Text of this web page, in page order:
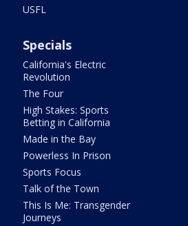
USFL
Specials
California's Electric
Revolution
The Four
High Stakes: Sports
Betting in California
Made in the Bay
Powerless In Prison
Sports Focus
Talk of the Town
This Is Me: Transgender
Journeys